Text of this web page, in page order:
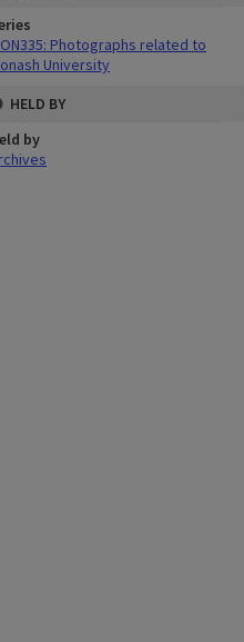
Photographs related to
University
HELD BY
by